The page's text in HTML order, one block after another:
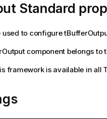
Standard
used to configure
component belongs to
framework is available in all